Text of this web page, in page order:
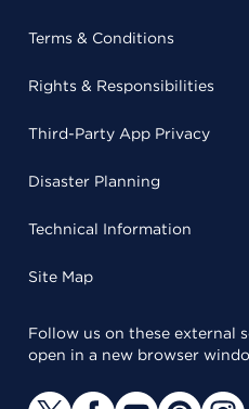
Terms & Conditions
Rights & Responsibilities
Third-Party App Privacy
Disaster Planning
Technical Information
Site Map
Follow us on these external
open in a new browser